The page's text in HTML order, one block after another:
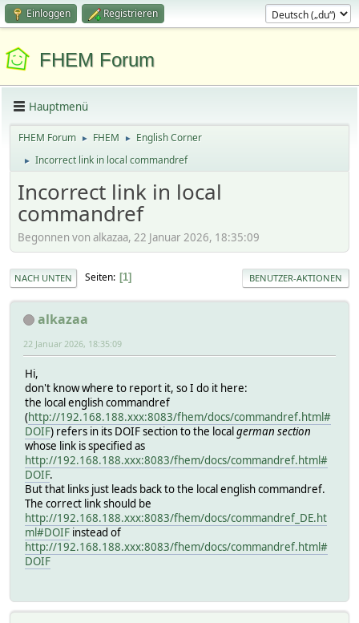
Einloggen Registrieren
FHEM Forum
Hauptmenü
FHEM Forum ► FHEM ► English Corner
► Incorrect link in local commandref
Incorrect link in local
commandref
Begonnen von alkazaa, 22 Januar 2026, 18:35:09
NACH UNTEN Seiten 1 BENUTZER-AKTIONEN
alkazaa
22 Januar 2026, 18:35:09
Hi,
don't know where to report it, so I do it here:
the local english commandref
(http://192.168.188.xxx:8083/fhem/docs/commandref.html#
DOIF) refers in its DOIF section to the localgerman section
whose link is specified as
http://192.168.188.xxx:8083/fhem/docs/commandref.html#
DOIF.
But that links just leads back to the local english commandref.
The correct link should be
http://192.168.188.xxx:8083/fhem/docs/commandref_DE.ht
ml#DOIF instead of
http://192.168.188.xxx:8083/fhem/docs/commandref.html#
DOIF